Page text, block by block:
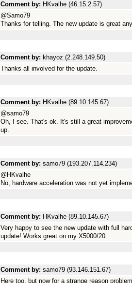
Comment by: HKvalhe (46.15.2.57)
@Samo79
Thanks for telling. The new update is great
Comment by: khayoz (2.248.149.50)
Thanks all involved for the update.
Comment by: HKvalhe (89.10.145.67)
@samo79
Oh, I see. That's ok. It's still a great
up.
Comment by: samo79 (193.207.114.234)
@HKvalhe
No, hardware acceleration was not yet
Comment by: HKvalhe (89.10.145.67)
Very happy to see the new update with full
update! Works great on my X5000/20.
Comment by: samo79 (93.146.151.67)
Here too, but now for a strange reason